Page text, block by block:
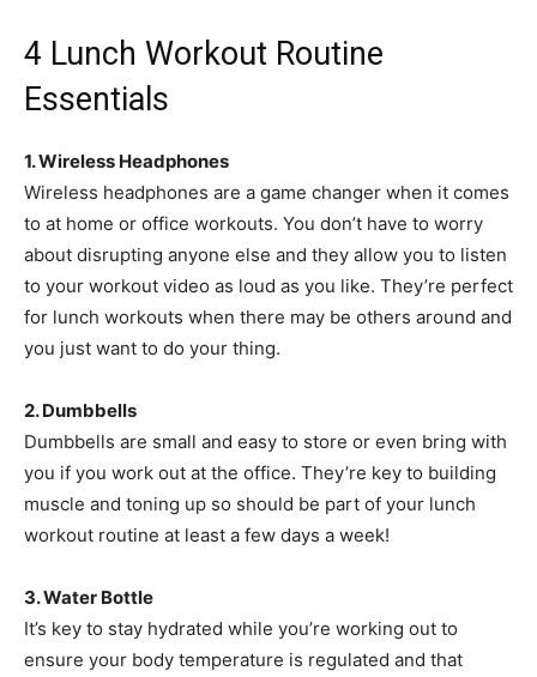
4 Lunch Workout Routine
Essentials
1. Wireless Headphones
Wireless headphones are a game changer when it comes
to at home or office workouts. You don’t have to worry
about disrupting anyone else and they allow you to listen
to your workout video as loud as you like. They’re perfect
for lunch workouts when there may be others around and
you just want to do your thing.
2. Dumbbells
Dumbbells are small and easy to store or even bring with
you if you work out at the office. They’re key to building
muscle and toning up so should be part of your lunch
workout routine at least a few days a week!
3. Water Bottle
It’s key to stay hydrated while you’re working out to
ensure your body temperature is regulated and that